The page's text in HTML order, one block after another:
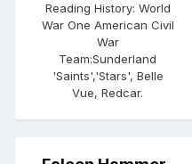
Reading History: World
War One American Civil
War
Team:Sunderland
'Saints','Stars', Belle
Vue, Redcar.